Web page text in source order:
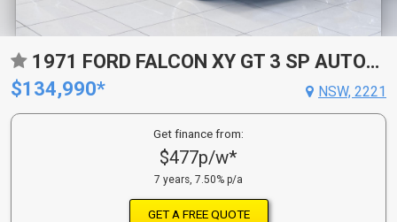
1971 FORD FALCON XY GT 3 SP AUTOMATIC 4D SEDAN
$134,990*
NSW, 2221
Get finance from:
$477p/w*
7 years, 7.50% p/a
GET A FREE QUOTE